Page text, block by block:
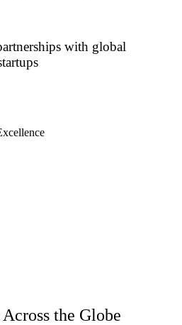
with global
the Globe